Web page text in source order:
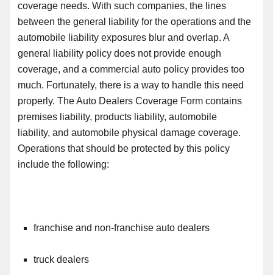
coverage needs. With such companies, the lines
between the general liability for the operations and the
automobile liability exposures blur and overlap. A
general liability policy does not provide enough
coverage, and a commercial auto policy provides too
much. Fortunately, there is a way to handle this need
properly. The Auto Dealers Coverage Form contains
premises liability, products liability, automobile
liability, and automobile physical damage coverage.
Operations that should be protected by this policy
include the following:
franchise and non-franchise auto dealers
truck dealers